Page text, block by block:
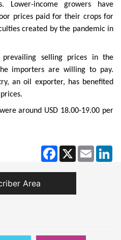
Lower-income growers have
prices paid for their crops for
created by the pandemic in
selling prices in the
importers are willing to pay.
an oil exporter, has benefited
around USD 18.00-19.00 per
Facebook
X Email
Area